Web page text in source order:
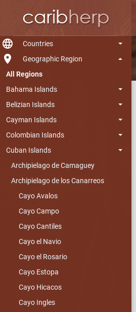
language Countries
room
Geographic Region
All Regions
Bahama Islands
Belizian Islands
Cayman Islands
Colombian Islands
Cuban Islands
Archipielago de Camaguey
Archipielago de los Canarreos
Cayo Avalos
Cayo Campo
Cayo Cantiles
Cayo el Navio
Cayo el Rosario
Cayo Estopa
Cayo Hicacos
Cayo Ingles